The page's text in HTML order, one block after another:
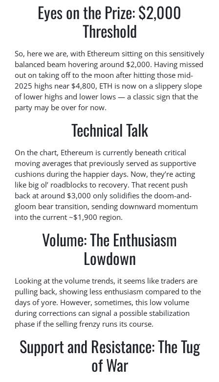
Eyes on the Prize: $2,000
Threshold
So, here we are, with Ethereum sitting on this sensitively
balanced beam hovering around $2,000. Having missed
out on taking off to the moon after hitting those mid-
2025 highs near $4,800, ETH is now on a slippery slope
of lower highs and lower lows — a classic sign that the
party may be over for now.
Technical Talk
On the chart, Ethereum is currently beneath critical
moving averages that previously served as supportive
cushions during the happier days. Now, they’re acting
like big ol’ roadblocks to recovery. That recent push
back at around $3,000 only solidifies the doom-and-
gloom bear transition, sending downward momentum
into the current ~$1,900 region.
Volume: The Enthusiasm
Lowdown
Looking at the volume trends, it seems like traders are
pulling back, showing less enthusiasm compared to the
days of yore. However, sometimes, this low volume
during corrections can signal a possible stabilization
phase if the selling frenzy runs its course.
Support and Resistance: The Tug
of War